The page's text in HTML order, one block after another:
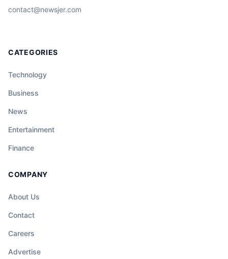
contact@newsjer.com
CATEGORIES
Technology
Business
News
Entertainment
Finance
COMPANY
About Us
Contact
Careers
Advertise